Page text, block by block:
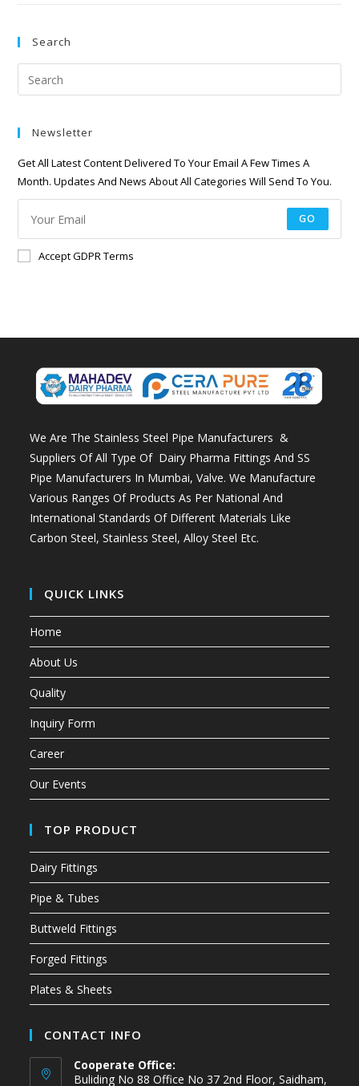
Search
Newsletter
Get All Latest Content Delivered To Your Email A Few Times A
Month. Updates And News About All Categories Will Send To You.
GO
Accept GDPR Terms
We Are The Stainless Steel Pipe Manufacturers &
Suppliers Of All Type Of Dairy Pharma Fittings AndSS
Pipe Manufacturers In Mumbai, Valve. We Manufacture
Various Ranges Of Products As Per National And
International Standards Of Different Materials Like
Carbon Steel, Stainless Steel, Alloy Steel Etc.
QUICK LINKS
Home
About Us
Quality
Inquiry Form
Career
Our Events
TOP PRODUCT
Dairy Fittings
Pipe & Tubes
Buttweld Fittings
Forged Fittings
Plates & Sheets
CONTACT INFO
Cooperate Office:
Buliding No 88 Office No 37 2nd Floor, Saidham,